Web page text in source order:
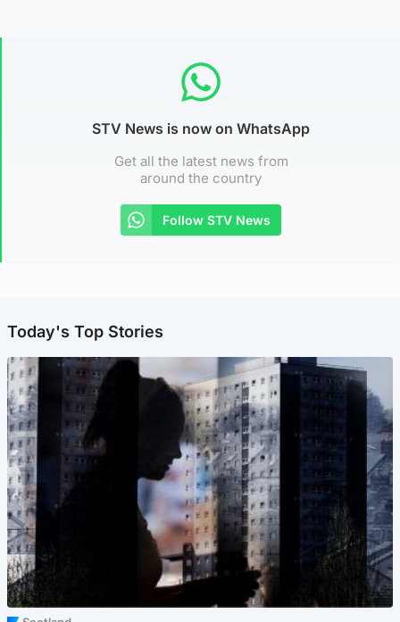
STV News is now on WhatsApp
Get all the latest news from
around the country
Follow STV News
Today's Top Stories